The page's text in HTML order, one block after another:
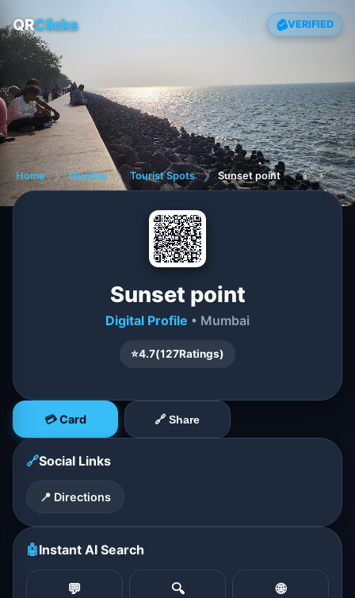
QRClicks VERIFIED
Home ❯ Mumbai ❯ Tourist Spots ❯ Sunset point
Sunset point
Digital Profile • Mumbai
⭐4.7(127Ratings)
💳 Card 🔗 Share
🔗Social Links
📍 Directions
🤖Instant AI Search
💬 🔍 🌐